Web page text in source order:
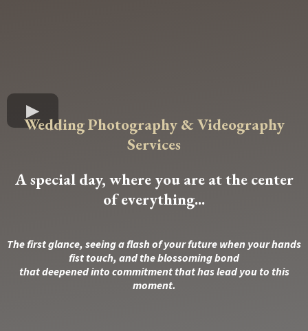
Wedding Photography & Videography
Services
A special day, where you are at the center
of everything...
The first glance, seeing a flash of your future when your hands
fist touch, and the blossoming bond
that deepened into commitment that has lead you to this
moment.